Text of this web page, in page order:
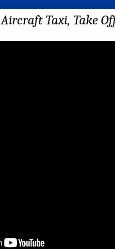
Aircraft Taxi, Take